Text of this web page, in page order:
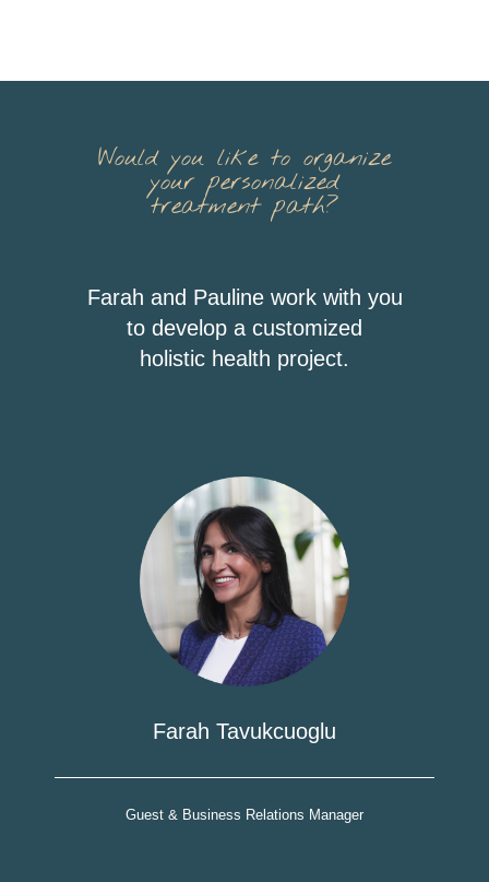
Would you like to organize
your personalized
treatment path?
Farah and Pauline work with you
to develop a customized
holistic health project.
Farah Tavukcuoglu
Guest & Business Relations Manager